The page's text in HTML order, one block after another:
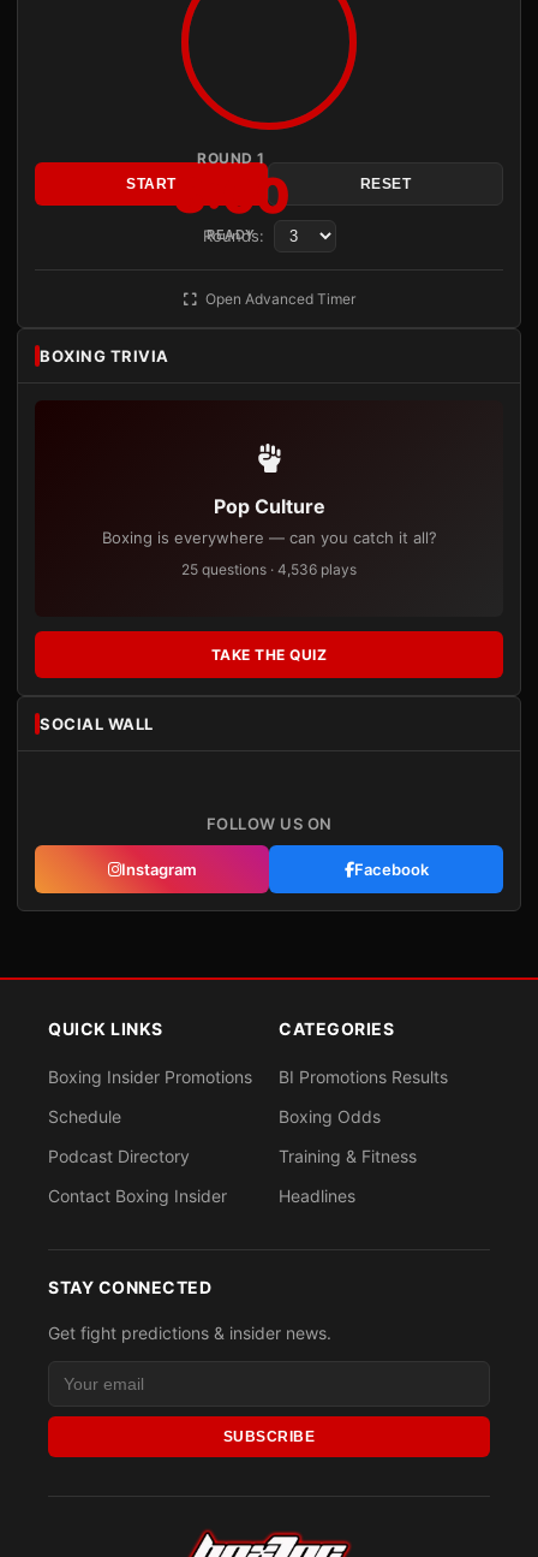
ROUND 1
3:00
READY
START RESET
Rounds:
Open Advanced Timer
BOXING TRIVIA
Pop Culture
Boxing is everywhere — can you catch it all?
25 questions · 4,536 plays
TAKE THE QUIZ
SOCIAL WALL
FOLLOW US ON
Instagram Facebook
QUICK LINKS
Boxing Insider Promotions
Schedule
Podcast Directory
Contact Boxing Insider
CATEGORIES
BI Promotions Results
Boxing Odds
Training & Fitness
Headlines
STAY CONNECTED
Get fight predictions & insider news.
SUBSCRIBE